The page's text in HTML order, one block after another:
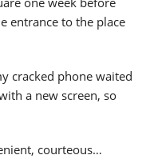
entrance to the place
cracked phone waited
a new screen, so
courteous…